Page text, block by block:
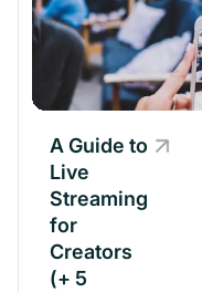
A Guide to
Live
Streaming
for
Creators
(+ 5
A Guide to
Live
Streaming
for
Creators
(+ 5